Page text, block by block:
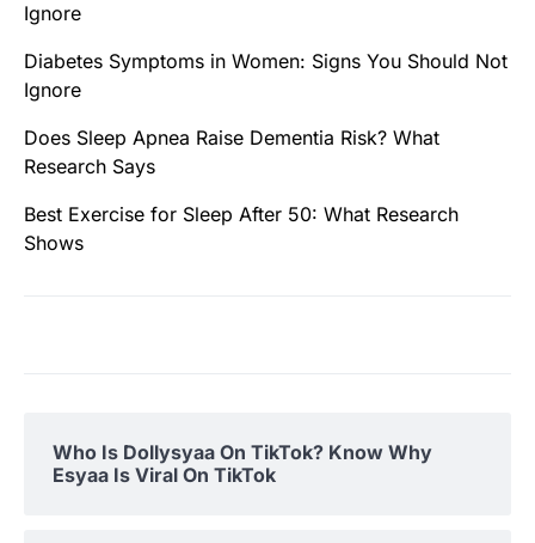
Ignore
Diabetes Symptoms in Women: Signs You Should Not
Ignore
Does Sleep Apnea Raise Dementia Risk? What
Research Says
Best Exercise for Sleep After 50: What Research
Shows
Who Is Dollysyaa On TikTok? Know Why
Esyaa Is Viral On TikTok